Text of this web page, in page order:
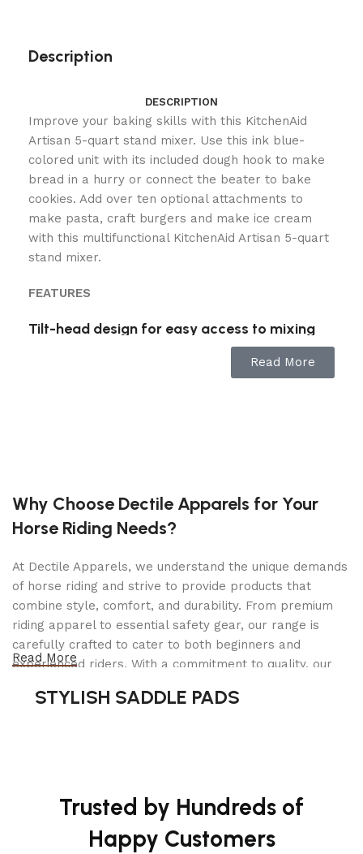
Description
DESCRIPTION
Improve your baking skills with this KitchenAid
Artisan 5-quart stand mixer. Use this ink blue-
colored unit with its included dough hook to make
bread in a hurry or connect the beater to bake
cookies. Add over ten optional attachments to
make pasta, craft burgers and make ice cream
with this multifunctional KitchenAid Artisan 5-quart
stand mixer.
FEATURES
Tilt-head design for easy access to mixing
options
From a slow stir to a very fast whip, this mixer has
325W motor
Effortlessly tackles even thick brownie batter and
bread dough.
Wire whip
Read More
Why Choose Dectile Apparels for Your
Horse Riding Needs?
At Dectile Apparels, we understand the unique demands
of horse riding and strive to provide products that
combine style, comfort, and durability. From premium
riding apparel to essential safety gear, our range is
carefully crafted to cater to both beginners and
experienced riders. With a commitment to quality, our
advanced technology to ensure maximum comfort and
Read More
STYLISH SADDLE PADS
Trusted by Hundreds of
Happy Customers